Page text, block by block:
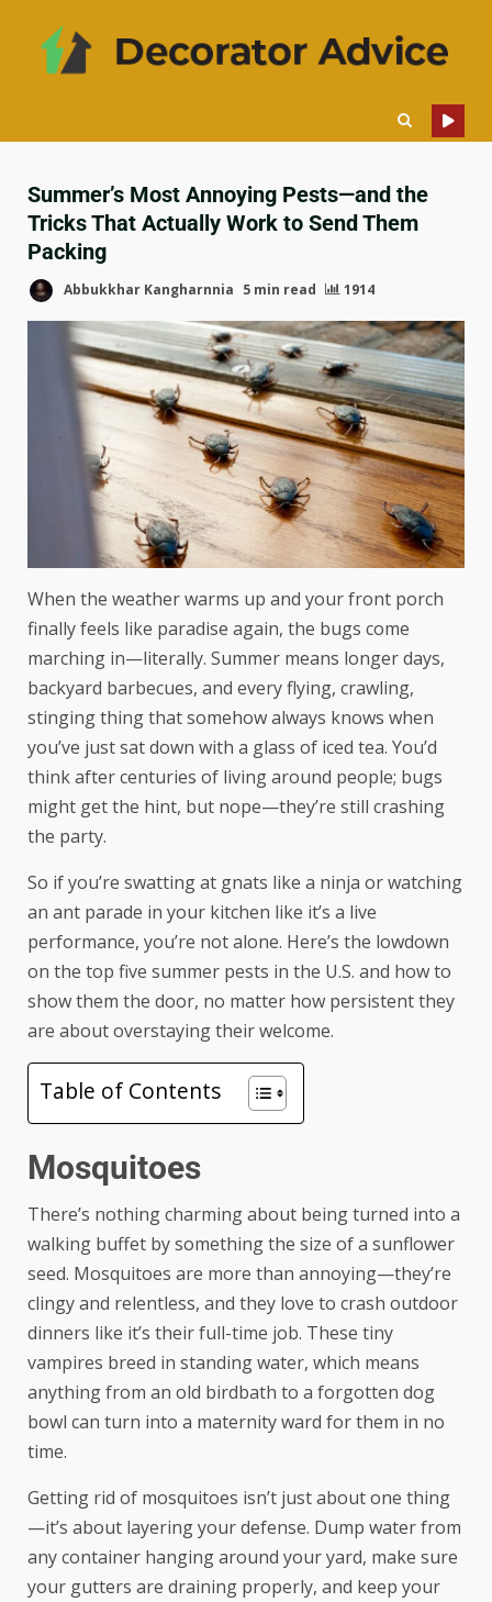
Summer’s Most Annoying Pests—and the
Tricks That Actually Work to Send Them
Packing
Abbukkhar Kangharnnia 5 min read 1914
When the weather warms up and your front porch
finally feels like paradise again, the bugs come
marching in—literally. Summer means longer days,
backyard barbecues, and every flying, crawling,
stinging thing that somehow always knows when
you’ve just sat down with a glass of iced tea. You’d
think after centuries of living around people; bugs
might get the hint, but nope—they’re still crashing
the party.
So if you’re swatting at gnats like a ninja or watching
an ant parade in your kitchen like it’s a live
performance, you’re not alone. Here’s the lowdown
on the top five summer pests in the U.S. and how to
show them the door, no matter how persistent they
are about overstaying their welcome.
Table of Contents
Mosquitoes
There’s nothing charming about being turned into a
walking buffet by something the size of a sunflower
seed. Mosquitoes are more than annoying—they’re
clingy and relentless, and they love to crash outdoor
dinners like it’s their full-time job. These tiny
vampires breed in standing water, which means
anything from an old birdbath to a forgotten dog
bowl can turn into a maternity ward for them in no
time.
Getting rid of mosquitoes isn’t just about one thing
—it’s about layering your defense. Dump water from
any container hanging around your yard, make sure
your gutters are draining properly, and keep your